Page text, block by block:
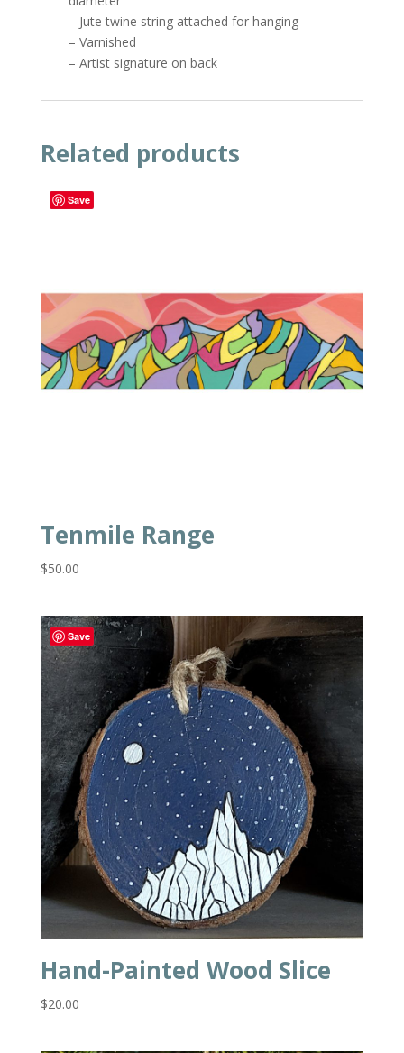
– Jute twine string attached for hanging
– Varnished
– Artist signature on back
Related products
Save
Tenmile Range
$50.00
Save
Hand-Painted Wood Slice
$20.00